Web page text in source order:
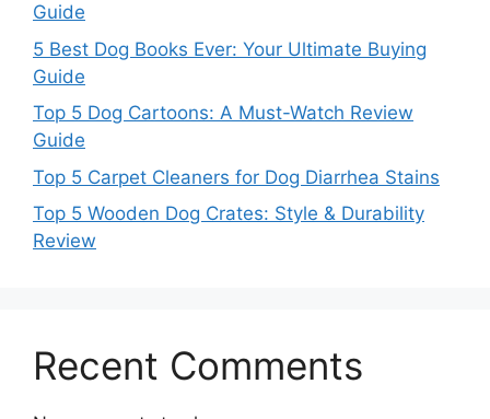
Guide
5 Best Dog Books Ever: Your Ultimate Buying
Guide
Top 5 Dog Cartoons: A Must-Watch Review
Guide
Top 5 Carpet Cleaners for Dog Diarrhea Stains
Top 5 Wooden Dog Crates: Style & Durability
Review
Recent Comments